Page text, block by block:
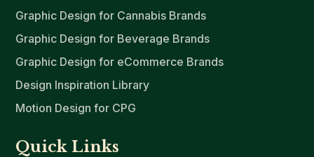
Graphic Design for Cannabis Brands
Graphic Design for Beverage Brands
Graphic Design for eCommerce Brands
Design Inspiration Library
Motion Design for CPG
Quick Links